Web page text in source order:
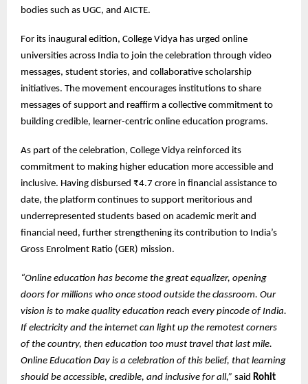
bodies such as UGC, and AICTE.
For its inaugural edition, College Vidya has urged online
universities across India to join the celebration through video
messages, student stories, and collaborative scholarship
initiatives. The movement encourages institutions to share
messages of support and reaffirm a collective commitment to
building credible, learner-centric online education programs.
As part of the celebration, College Vidya reinforced its
commitment to making higher education more accessible and
inclusive. Having disbursed ₹4.7 crore in financial assistance to
date, the platform continues to support meritorious and
underrepresented students based on academic merit and
financial need, further strengthening its contribution to India’s
Gross Enrolment Ratio (GER) mission.
“Online education has become the great equalizer, opening
doors for millions who once stood outside the classroom. Our
vision is to make quality education reach every pincode of India.
If electricity and the internet can light up the remotest corners
of the country, then education too must travel that last mile.
Online Education Day is a celebration of this belief, that learning
should be accessible, credible, and inclusive for all,” said Rohit